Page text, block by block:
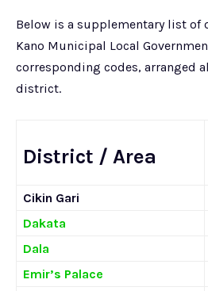
Below is a supplementary list of
Kano Municipal Local
corresponding codes, arranged
district.
District / Area
Cikin Gari
Dakata
Dala
Emir’s Palace